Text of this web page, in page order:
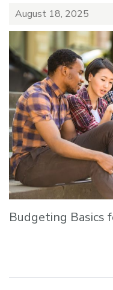
August 18, 2025
Budgeting Basics